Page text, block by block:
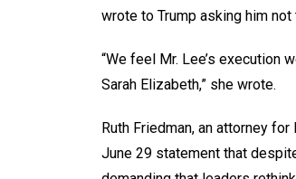
wrote to Trump asking him
“We feel Mr. Lee’s execution
Sarah Elizabeth,” she wrote.
Ruth Friedman, an attorney
June 29 statement that